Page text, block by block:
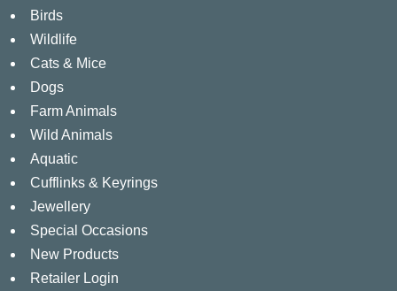
Birds
Wildlife
Cats & Mice
Dogs
Farm Animals
Wild Animals
Aquatic
Cufflinks & Keyrings
Jewellery
Special Occasions
New Products
Retailer Login